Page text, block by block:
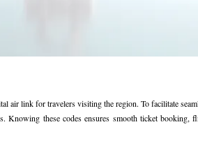
air link for travelers visiting the region. To facilitate
Knowing these codes ensures smooth ticket booking,